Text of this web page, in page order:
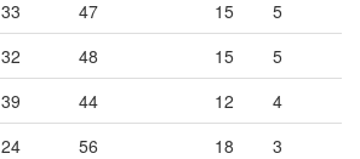
33 47 15
5
32 48 15
5
39 44 12
4
24 56 18
3